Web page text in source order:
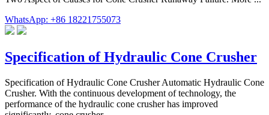
WhatsApp: +86 18221755073
Specification of Hydraulic Cone Crusher
Specification of Hydraulic Cone Crusher Automatic Hydraulic Cone
Crusher. With the continuous development of technology, the
performance of the hydraulic cone crusher has improved